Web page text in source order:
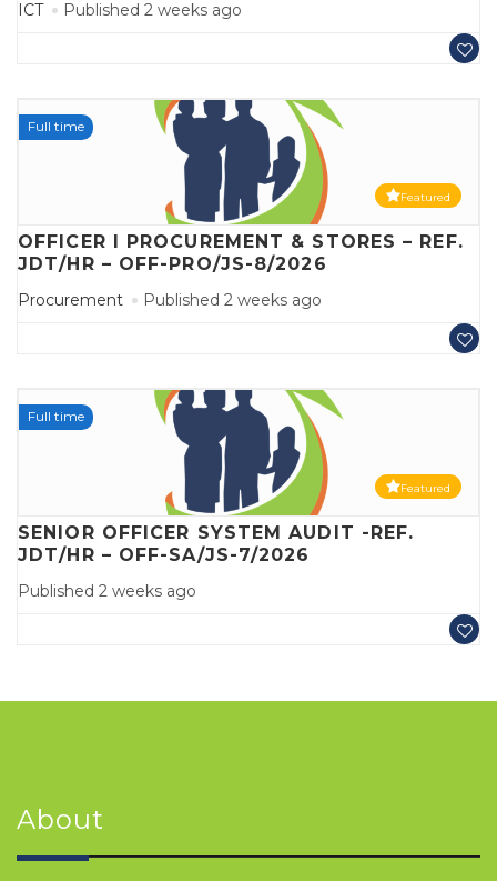
ICT Published 2 weeks ago
Full time
Featured
OFFICER I PROCUREMENT & STORES – REF.
JDT/HR – OFF-PRO/JS-8/2026
Procurement Published 2 weeks ago
Full time
Featured
SENIOR OFFICER SYSTEM AUDIT -REF.
JDT/HR – OFF-SA/JS-7/2026
Published 2 weeks ago
About